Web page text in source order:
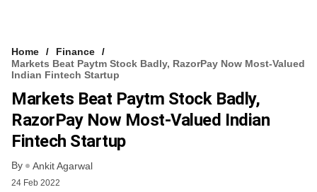
Home
Finance
Markets Beat Paytm Stock Badly, RazorPay Now Most-Valued
Indian Fintech Startup
Markets Beat Paytm Stock Badly,
RazorPay Now Most-Valued Indian
Fintech Startup
By Ankit Agarwal
24 Feb 2022